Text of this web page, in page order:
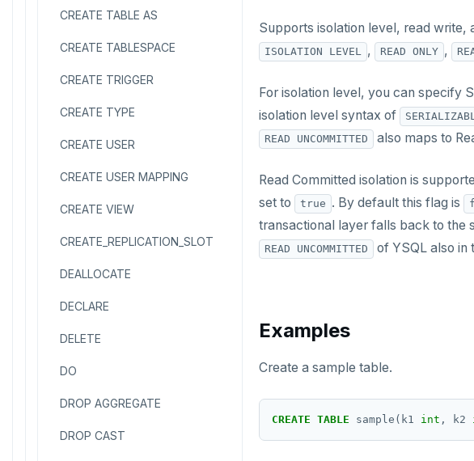
CREATE TABLE AS
CREATE TABLESPACE
CREATE TRIGGER
CREATE TYPE
CREATE USER
CREATE USER MAPPING
CREATE VIEW
CREATE_REPLICATION_SLOT
DEALLOCATE
DECLARE
DELETE
DO
DROP AGGREGATE
DROP CAST
Supports isolation level, read write,
ISOLATION LEVEL , READ ONLY ,
For isolation level, you can specify
isolation level syntax of
READ UNCOMMITTED also maps to
Read Committed isolation is
set to
true . By default this flag is
transactional layer falls back to the
READ UNCOMMITTED of YSQL also in
Examples
Create a sample table.
CREATE TABLE sample(k1 int , k2